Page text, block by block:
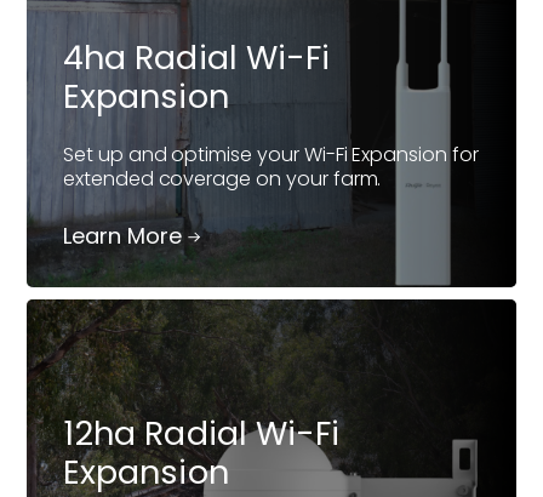
4ha Radial Wi-Fi
Expansion
Set up and optimise your Wi-Fi Expansion for
extended coverage on your farm.
Learn More
12ha Radial Wi-Fi
Expansion